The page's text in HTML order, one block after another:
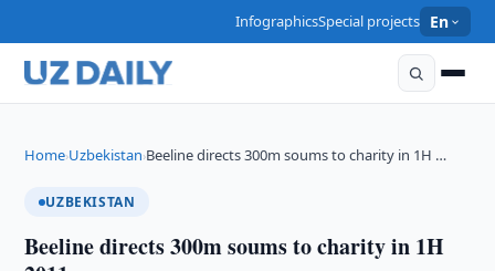
InfographicsSpecial projects En
Home›Uzbekistan›Beeline directs 300m soums to charity in 1H …
UZBEKISTAN
Beeline directs 300m soums to charity in 1H